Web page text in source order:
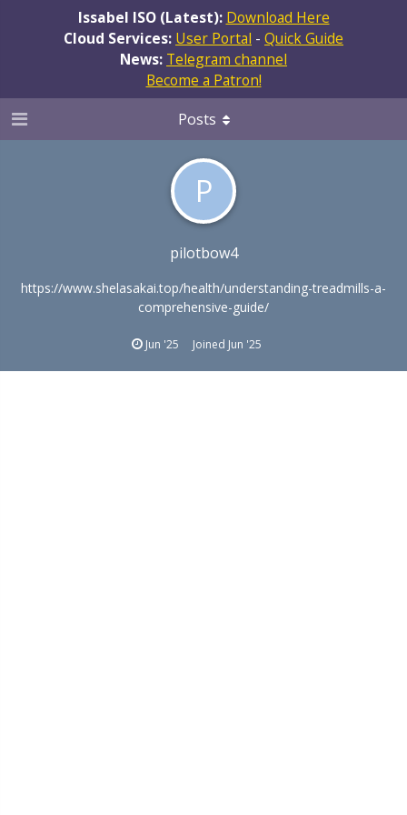
Issabel ISO (Latest): Download Here
Cloud Services: User Portal - Quick Guide
News: Telegram channel
Become a Patron!
P
pilotbow4
https://www.shelasakai.top/health/understanding-treadmills-a-
comprehensive-guide/
Jun '25 Joined Jun '25
Posts